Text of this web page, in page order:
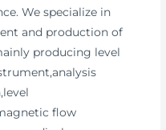
We specialize in
and production of
producing level
flow